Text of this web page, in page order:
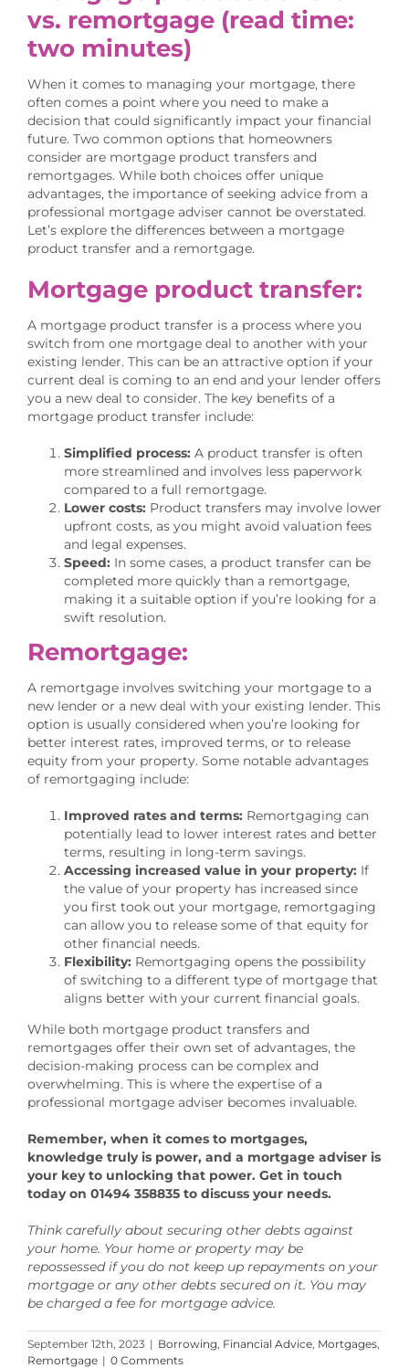
vs. remortgage (read time:
two minutes)
When it comes to managing your mortgage, there
often comes a point where you need to make a
decision that could significantly impact your financial
future. Two common options that homeowners
consider are mortgage product transfers and
remortgages. While both choices offer unique
advantages, the importance of seeking advice from a
professional mortgage adviser cannot be overstated.
Let’s explore the differences between a mortgage
product transfer and a remortgage.
Mortgage product transfer:
A mortgage product transfer is a process where you
switch from one mortgage deal to another with your
existing lender. This can be an attractive option if your
current deal is coming to an end and your lender offers
you a new deal to consider. The key benefits of a
mortgage product transfer include:
Simplified process: A product transfer is often
more streamlined and involves less paperwork
compared to a full remortgage.
Lower costs: Product transfers may involve lower
upfront costs, as you might avoid valuation fees
and legal expenses.
Speed: In some cases, a product transfer can be
completed more quickly than a remortgage,
making it a suitable option if you’re looking for a
swift resolution.
Remortgage:
A remortgage involves switching your mortgage to a
new lender or a new deal with your existing lender. This
option is usually considered when you’re looking for
better interest rates, improved terms, or to release
equity from your property. Some notable advantages
of remortgaging include:
Improved rates and terms: Remortgaging can
potentially lead to lower interest rates and better
terms, resulting in long-term savings.
Accessing increased value in your property: If
the value of your property has increased since
you first took out your mortgage, remortgaging
can allow you to release some of that equity for
other financial needs.
Flexibility: Remortgaging opens the possibility
of switching to a different type of mortgage that
aligns better with your current financial goals.
While both mortgage product transfers and
remortgages offer their own set of advantages, the
decision-making process can be complex and
overwhelming. This is where the expertise of a
professional mortgage adviser becomes invaluable.
Remember, when it comes to mortgages,
knowledge truly is power, and a mortgage adviser is
your key to unlocking that power. Get in touch
today on 01494 358835 to discuss your needs.
Think carefully about securing other debts against
your home. Your home or property may be
repossessed if you do not keep up repayments on your
mortgage or any other debts secured on it. You may
be charged a fee for mortgage advice.
September 12th, 2023 | Borrowing Financial Advice Mortgages
Remortgage | 0 Comments